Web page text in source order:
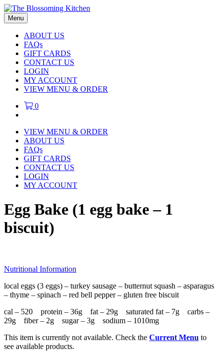
Menu
ABOUT US
FAQs
GIFT CARDS
CONTACT US
LOGIN
MY ACCOUNT
VIEW MENU & ORDER
0
VIEW MENU & ORDER
ABOUT US
FAQs
GIFT CARDS
CONTACT US
LOGIN
MY ACCOUNT
Egg Bake (1 egg bake – 1
biscuit)
Nutritional Information
local eggs (3 eggs) – turkey sausage – butternut squash – asparagus
– thyme – spinach – red bell pepper – gluten free biscuit
cal – 520 protein – 36g fat – 29g saturated fat – 7g carbs –
29g fiber – 2g sugar – 3g sodium – 1010mg
This item is currently not available. Check the Current Menu to
see available products.